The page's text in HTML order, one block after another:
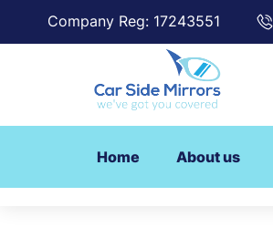
Company Reg: 17243551
Home About us